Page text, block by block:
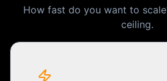
How fast do you want to
ceiling.